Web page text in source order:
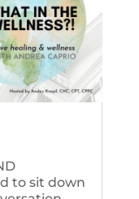
to sit down